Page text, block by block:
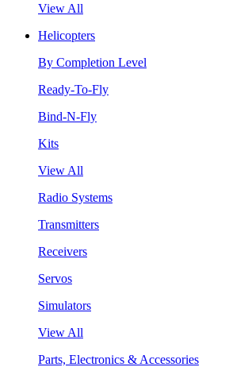
View All
Helicopters
By Completion Level
Ready-To-Fly
Bind-N-Fly
Kits
View All
Radio Systems
Transmitters
Receivers
Servos
Simulators
View All
Parts, Electronics & Accessories